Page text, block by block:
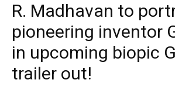
R. Madhavan to
pioneering inventor
in upcoming biopic
trailer out!